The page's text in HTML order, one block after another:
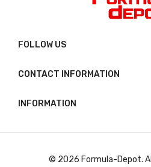
FOLLOW US
CONTACT INFORMATION
INFORMATION
© 2026 Formula-Depot.